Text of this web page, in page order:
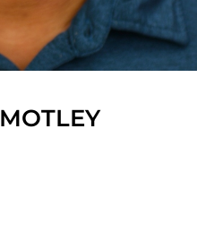
MOTLEY